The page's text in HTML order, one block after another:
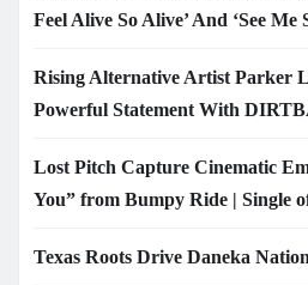
Feel Alive So Alive’ And ‘See Me
Rising Alternative Artist Parker
Powerful Statement With
Lost Pitch Capture Cinematic
You” from Bumpy Ride | Single
Texas Roots Drive Daneka